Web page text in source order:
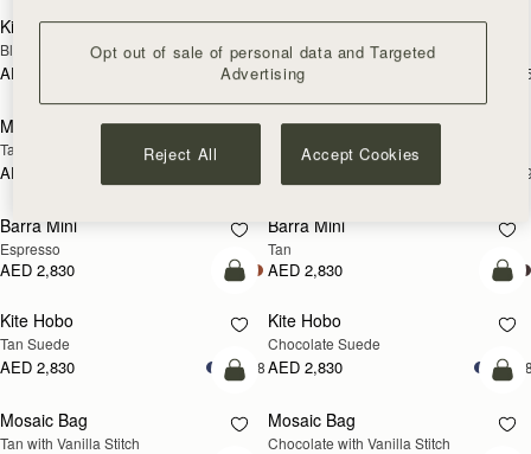
Kite Hobo Maxi
Black
AED 3,210 +5
Kite Hobo Maxi
Chocolate Suede
AED 3,210
add to bag
Mosaic Nano
Tan with Vanilla Stitch
AED 2,300
PRE-ORDER
Mosaic Nano
Tan/Natural Raffia
add to bag
Barra Mini
Espresso
AED 2,830
Barra Mini
Tan
AED 2,830
add to bag
Kite Hobo
Tan Suede
AED 2,830 +8
Kite Hobo
Chocolate Suede
AED 2,830
add to bag
Mosaic Bag
Tan with Vanilla Stitch
Mosaic Bag
Chocolate with Vanilla Stitch
Opt out of sale of personal data and Targeted
Advertising
Reject All Accept Cookies